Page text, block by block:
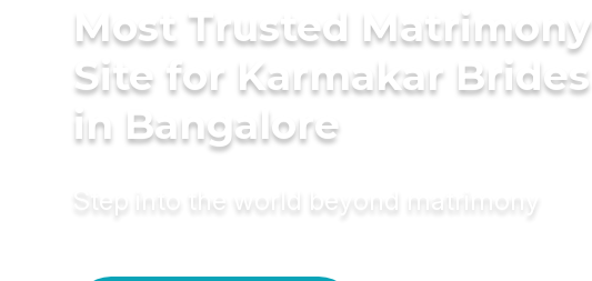
Most Trusted Matrimony
Site for Karmakar Brides
in Bangalore
Step into the world beyond matrimony